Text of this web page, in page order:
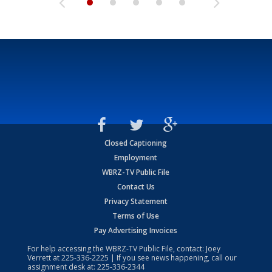
Closed Captioning
Employment
WBRZ-TV Public File
Contact Us
Privacy Statement
Terms of Use
Pay Advertising Invoices
For help accessing the WBRZ-TV Public File, contact: Joey
Verrett at225-336-2225 | If you see news happening, call our
assignment desk at: 225-336-2344